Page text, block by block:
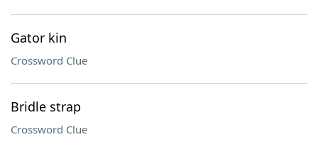
Gator kin
Crossword Clue
Bridle strap
Crossword Clue